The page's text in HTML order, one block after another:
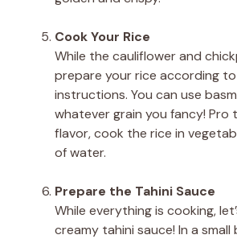
Cook Your Rice
While the cauliflower and
prepare your rice according
instructions. You can use
whatever grain you fancy! Pro
flavor, cook the rice in
of water.
Prepare the Tahini Sauce
While everything is cooking,
creamy tahini sauce! In a small